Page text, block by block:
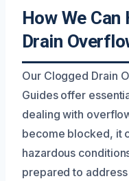
How We Can
Drain
Our Clogged Drain
Guides offer
dealing with
become blocked, it
hazardous
prepared to